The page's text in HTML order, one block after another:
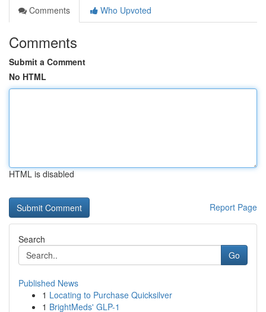
Comments
Who Upvoted
Comments
Submit a Comment
No HTML
HTML is disabled
Report Page
Search
Go
Published News
1 Locating to Purchase Quicksilver
1 BrightMeds' GLP-1